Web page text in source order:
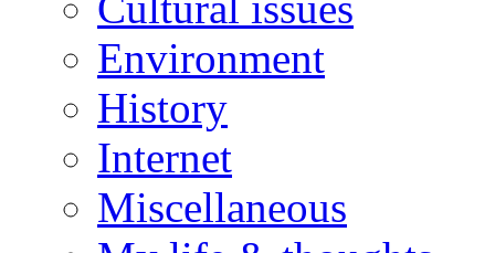
Environment
History
Internet
Miscellaneous